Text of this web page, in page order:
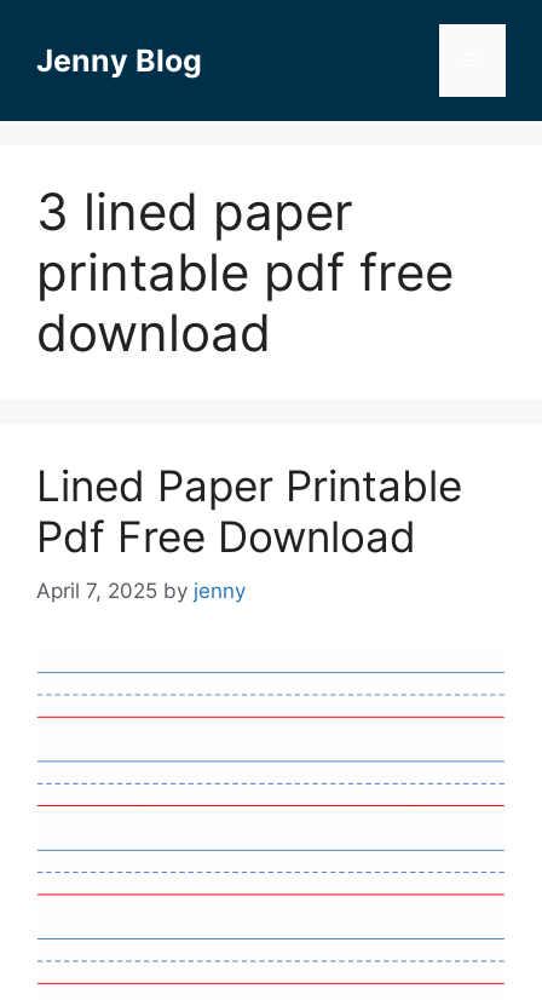
contentJenny Blog
3 lined paper
printable pdf free
download
Lined Paper Printable
Pdf Free Download
April 7, 2025 by jenny